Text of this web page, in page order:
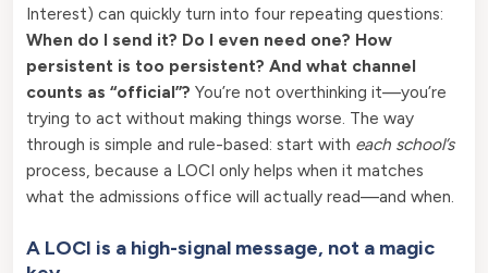
Interest) can quickly turn into four repeating questions:
When do I send it? Do I even need one? How
persistent is too persistent? And what channel
counts as “official”? You’re not overthinking it—you’re
trying to act without making things worse. The way
through is simple and rule-based: start with each school’s
process, because a LOCI only helps when it matches
what the admissions office will actually read—and when.
A LOCI is a high-signal message, not a magic